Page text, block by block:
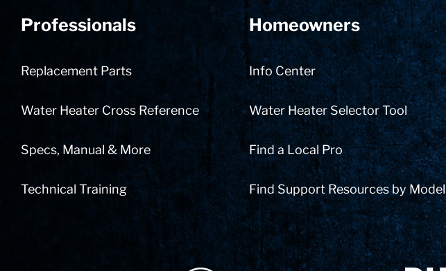
Professionals
Replacement Parts
Water Heater Cross Reference
Specs, Manual & More
Technical Training
Homeowners
Info Center
Water Heater Selector Tool
Find a Local Pro
Find Support Resources by Model